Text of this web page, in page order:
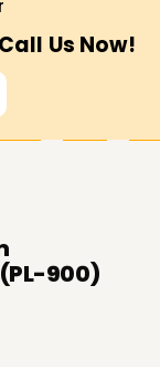
Us Now!
900)